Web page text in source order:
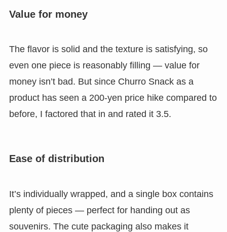
Value for money
The flavor is solid and the texture is satisfying, so
even one piece is reasonably filling — value for
money isn’t bad. But since Churro Snack as a
product has seen a 200-yen price hike compared to
before, I factored that in and rated it 3.5.
Ease of distribution
It’s individually wrapped, and a single box contains
plenty of pieces — perfect for handing out as
souvenirs. The cute packaging also makes it